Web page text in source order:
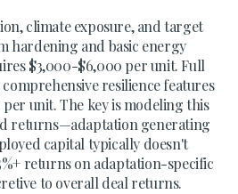
climate exposure, and target
hardening and basic energy
$3,000-$6,000 per unit. Full
resilience features
unit. The key is modeling this
returns—adaptation generating
capital typically doesn't
returns on adaptation-specific
to overall deal returns.